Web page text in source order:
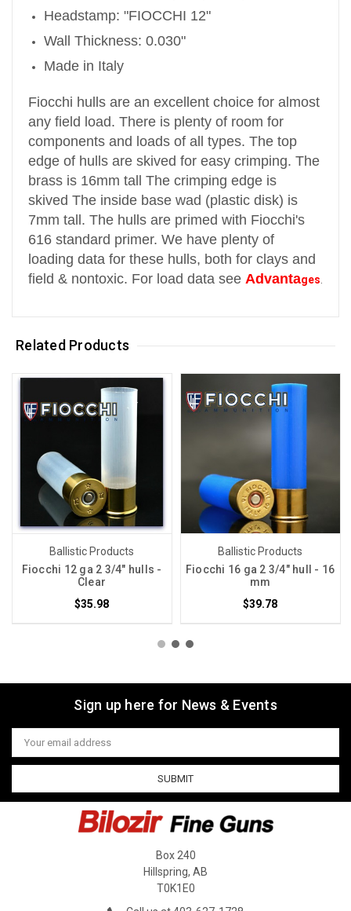
Headstamp: "FIOCCHI 12"
Wall Thickness: 0.030"
Made in Italy
Fiocchi hulls are an excellent choice for almost
any field load. There is plenty of room for
components and loads of all types. The top
edge of hulls are skived for easy crimping. The
brass is 16mm tall
The crimping edge is
skived The inside base wad (plastic disk) is
7mm tall. The hulls are primed with Fiocchi's
616 standard primer. We have plenty of
loading data for these hulls, both for clays and
field & nontoxic. For load data see Advantages.
Related Products
Ballistic Products
Fiocchi 12 ga 2 3/4" hulls -
Clear
$35.98
Ballistic Products
Fiocchi 16 ga 2 3/4" hull - 16
mm
$39.78
Sign up here for News & Events
Email
Address
Box 240
Hillspring, AB
T0K1E0